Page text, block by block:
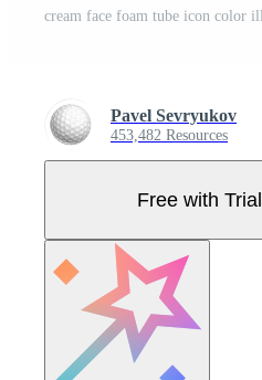
cream face foam tube icon color
Pavel Sevryukov
453,482 Resources
Free with Trial